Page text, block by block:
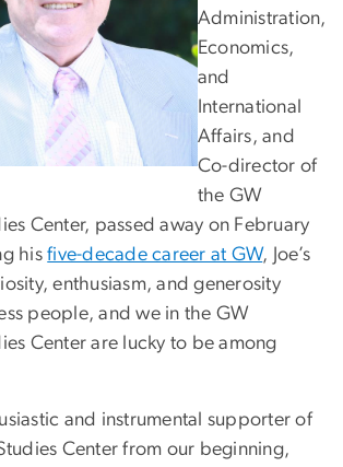
Administration,
Economics,
and
International
Affairs, and
Co-director of
the GW
Center, passed away on February
hisfive-decade career at GW, Joe’s
enthusiasm, and generosity
people, and we in the GW
Center are lucky to be among
and instrumental supporter of
Center from our beginning,